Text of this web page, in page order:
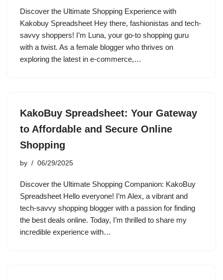
Discover the Ultimate Shopping Experience with
Kakobuy Spreadsheet Hey there, fashionistas and tech-
savvy shoppers! I’m Luna, your go-to shopping guru
with a twist. As a female blogger who thrives on
exploring the latest in e-commerce,…
KakoBuy Spreadsheet: Your Gateway
to Affordable and Secure Online
Shopping
by 06/29/2025
Discover the Ultimate Shopping Companion: KakoBuy
Spreadsheet Hello everyone! I’m Alex, a vibrant and
tech-savvy shopping blogger with a passion for finding
the best deals online. Today, I’m thrilled to share my
incredible experience with…